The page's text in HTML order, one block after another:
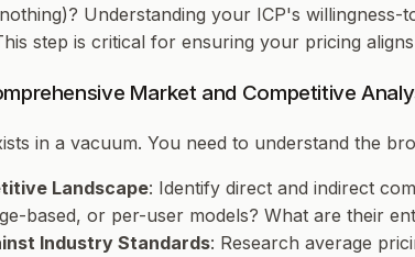
Understanding your ICP's
step is critical for ensuring your pricing
Market and Competitive
in a vacuum. You need to understand the
Landscape: Identify direct and indirect
based, or per-user models? What are their
Industry Standards: Research average